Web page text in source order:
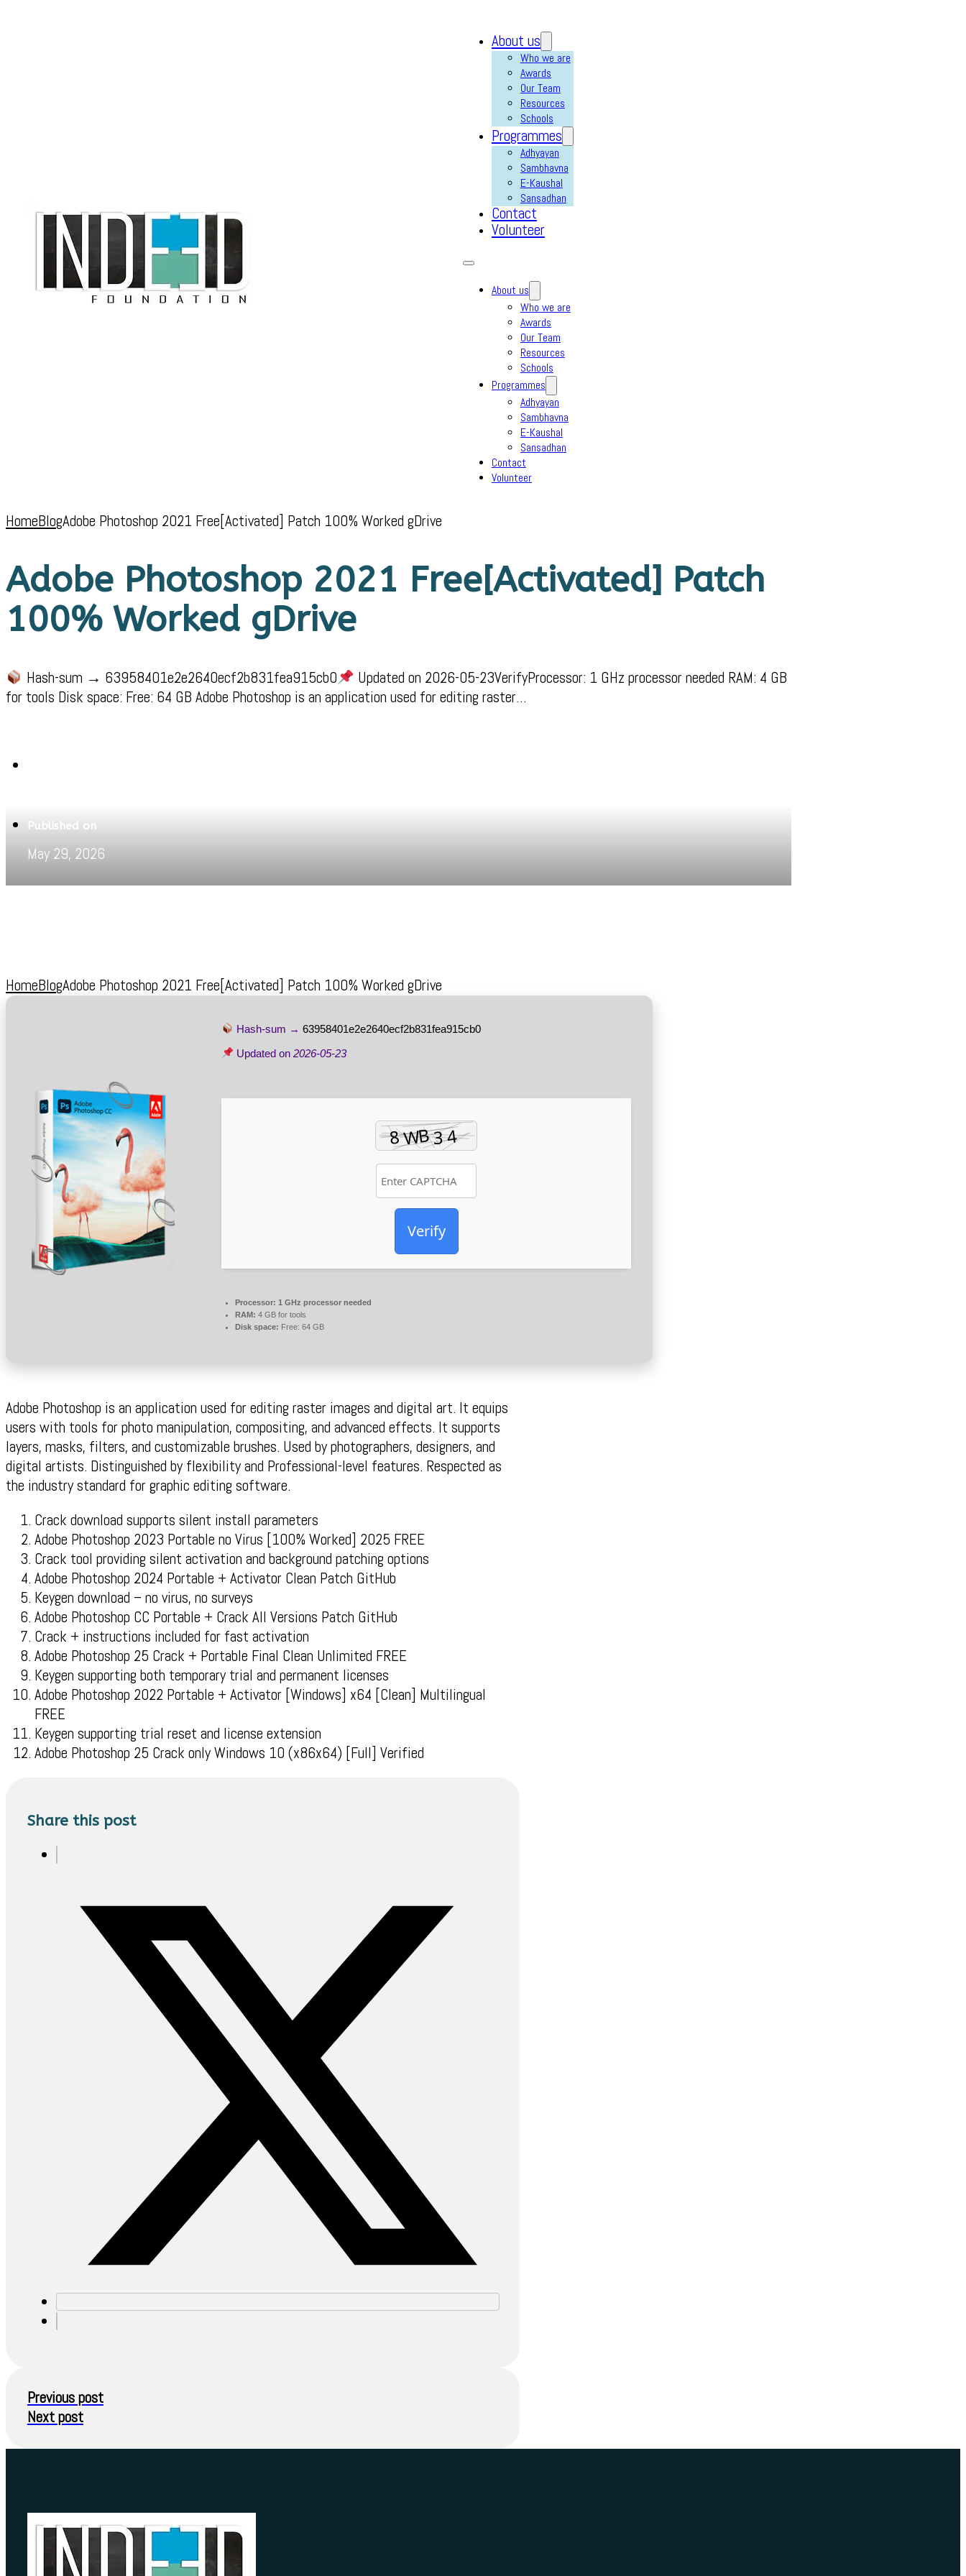
About us
Who we are
Awards
Our Team
Resources
Schools
Programmes
Adhyayan
Sambhavna
E-Kaushal
Sansadhan
Contact
Volunteer
About us
Who we are
Awards
Our Team
Resources
Schools
Programmes
Adhyayan
Sambhavna
E-Kaushal
Sansadhan
Contact
Volunteer
HomeBlogAdobe Photoshop 2021 Free[Activated] Patch 100% Worked gDrive
Adobe Photoshop 2021 Free[Activated] Patch
100% Worked gDrive
Hash-sum → 63958401e2e2640ecf2b831fea915cb0
Updated on 2026-05-23VerifyProcessor: 1 GHz processor needed RAM: 4 GB
for tools Disk space: Free: 64 GB Adobe Photoshop is an application used for editing raster…
Published on
May 29, 2026
HomeBlogAdobe Photoshop 2021 Free[Activated] Patch 100% Worked gDrive
Hash-sum →63958401e2e2640ecf2b831fea915cb0
Updated on2026-05-23
Verify
Processor: 1 GHz processor needed
RAM: 4 GB for tools
Disk space: Free: 64 GB
Adobe Photoshop is an application used for editing raster images and digital art. It equips
users with tools for photo manipulation, compositing, and advanced effects. It supports
layers, masks, filters, and customizable brushes. Used by photographers, designers, and
digital artists. Distinguished by flexibility and Professional-level features. Respected as
the industry standard for graphic editing software.
Crack download supports silent install parameters
Adobe Photoshop 2023 Portable no Virus [100% Worked] 2025 FREE
Crack tool providing silent activation and background patching options
Adobe Photoshop 2024 Portable + Activator Clean Patch GitHub
Keygen download – no virus, no surveys
Adobe Photoshop CC Portable + Crack All Versions Patch GitHub
Crack + instructions included for fast activation
Adobe Photoshop 25 Crack + Portable Final Clean Unlimited FREE
Keygen supporting both temporary trial and permanent licenses
Adobe Photoshop 2022 Portable + Activator [Windows] x64 [Clean] Multilingual
FREE
Keygen supporting trial reset and license extension
Adobe Photoshop 25 Crack only Windows 10 (x86x64) [Full] Verified
Share this post
Previous post
Next post